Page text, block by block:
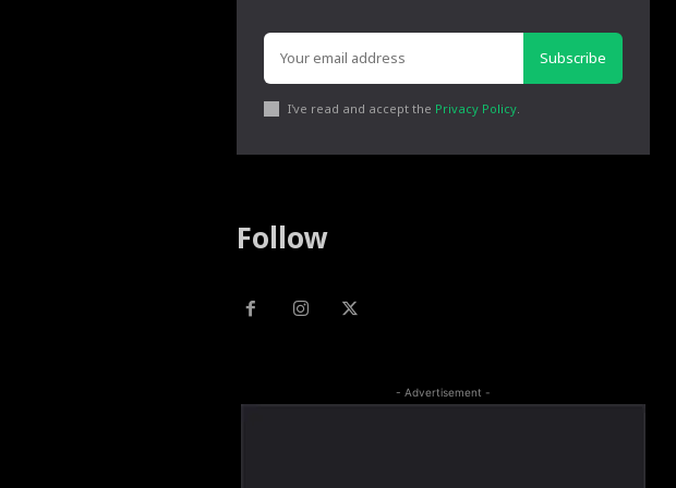
Subscribe
I've read and accept the Privacy Policy.
Follow
- Advertisement -